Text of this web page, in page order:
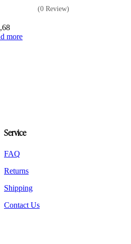
(0 Review)
more
Service
FAQ
Returns
Shipping
Contact Us